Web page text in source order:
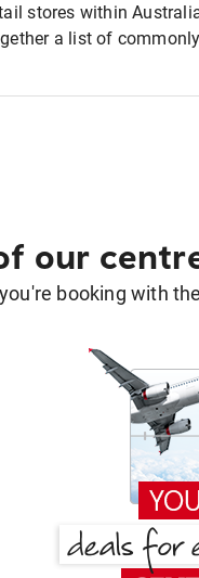
stores within
a list of
our
booking with